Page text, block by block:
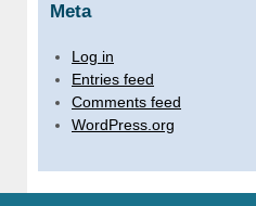
Meta
Log in
Entries feed
Comments feed
WordPress.org